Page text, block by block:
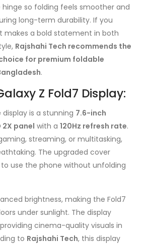
so folding feels smoother and
long-term durability. If you
makes a bold statement in both
Rajshahi Tech recommends the
for premium foldable
.
Z Fold7 Display:
is a stunning 7.6-inch
2X panel with a 120Hz refresh rate.
streaming, or multitasking,
The upgraded cover
to use the phone without unfolding
brightness, making the Fold7
under sunlight. The display
cinema-quality visuals in
to Rajshahi Tech, this display